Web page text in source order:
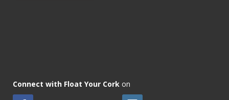
Connect with Float Your Cork on